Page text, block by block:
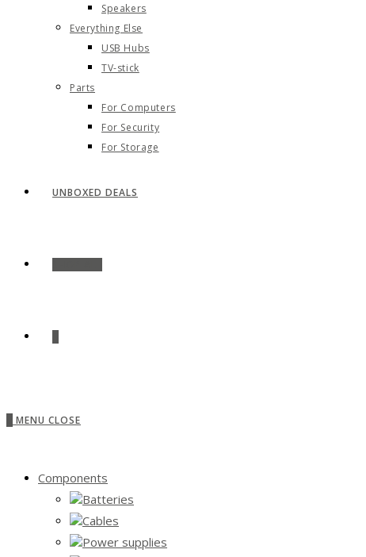
Speakers
Everything Else
USB Hubs
TV-stick
Parts
For Computers
For Security
For Storage
UNBOXED DEALS
MENU CLOSE
Components
Batteries
Cables
Power supplies